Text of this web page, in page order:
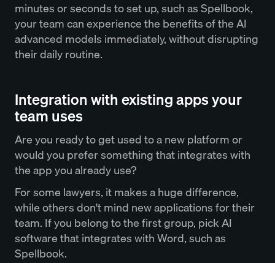
minutes or seconds to set up, such as Spellbook,
your team can experience the benefits of the AI
advanced models immediately, without disrupting
their daily routine.
Integration with existing apps your
team uses
Are you ready to get used to a new platform or
would you prefer something that integrates with
the app you already use?
For some lawyers, it makes a huge difference,
while others don't mind new applications for their
team. If you belong to the first group, pick AI
software that integrates with Word, such as
Spellbook.